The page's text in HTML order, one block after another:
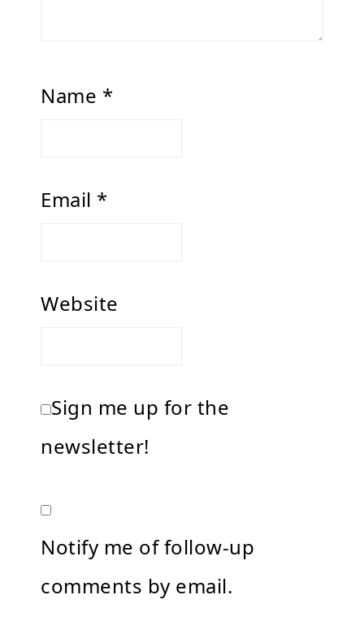
Name *
Email *
Website
Sign me up for the
newsletter!
Notify me of follow-up
comments by email.